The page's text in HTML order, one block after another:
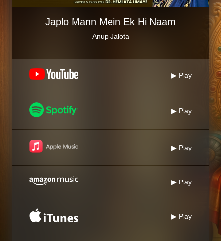
Japlo Mann Mein Ek Hi Naam
Anup Jalota
▶ Play
▶ Play
▶ Play
▶ Play
▶ Play